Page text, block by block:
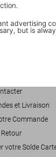
advertising
but is
Part
et Livraison
Commande
Retour
votre Solde